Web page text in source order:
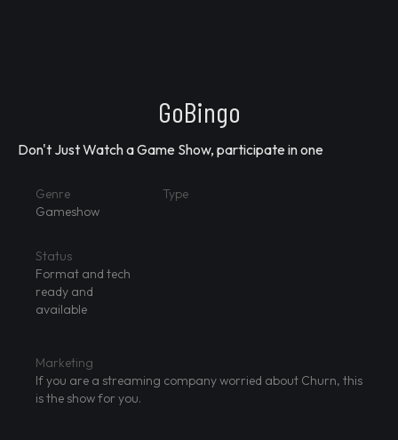
GoBingo
Don't Just Watch a Game Show, participate in one
Genre
Gameshow
Type
Status
Format and tech
ready and
available
Marketing
If you are a streaming company worried about Churn, this
is the show for you.